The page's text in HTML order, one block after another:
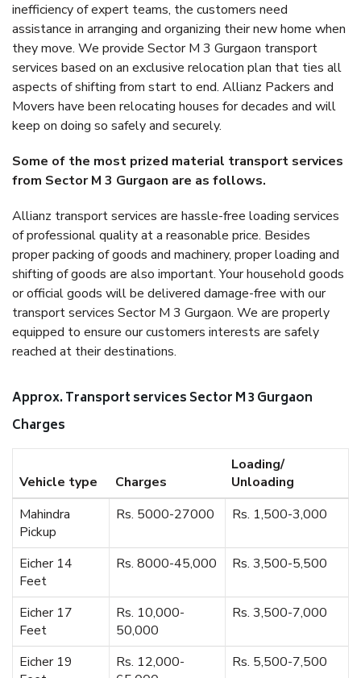
inefficiency of expert teams, the customers need
assistance in arranging and organizing their new home when
they move. We provide Sector M 3 Gurgaon transport
services based on an exclusive relocation plan that ties all
aspects of shifting from start to end. Allianz Packers and
Movers have been relocating houses for decades and will
keep on doing so safely and securely.
Some of the most prized material transport services
from Sector M 3 Gurgaon are as follows.
Allianz transport services are hassle-free loading services
of professional quality at a reasonable price. Besides
proper packing of goods and machinery, proper loading and
shifting of goods are also important. Your household goods
or official goods will be delivered damage-free with our
transport services Sector M 3 Gurgaon. We are properly
equipped to ensure our customers interests are safely
reached at their destinations.
Approx. Transport services Sector M 3 Gurgaon
Charges
Vehicle type Charges
Loading/
Unloading
Mahindra
Pickup
Rs. 5000-27000 Rs. 1,500-3,000
Eicher 14
Feet
Rs. 8000-45,000 Rs. 3,500-5,500
Eicher 17
Feet
Rs. 10,000-
50,000
Rs. 3,500-7,000
Eicher 19
Rs. 12,000-
Rs. 5,500-7,500